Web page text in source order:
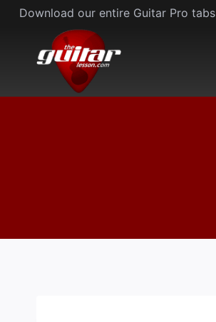
Skip
content
Download our entire Guitar Pro tabs